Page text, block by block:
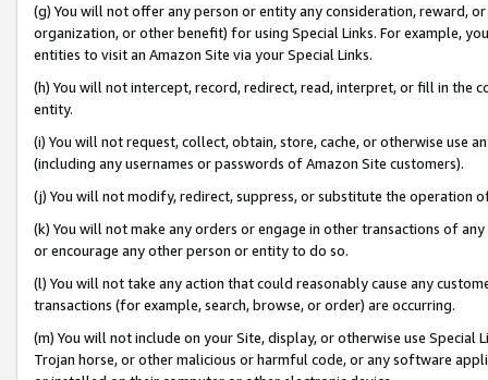
(g) You will not offer any person or entity any consideration, reward,
organization, or other benefit) for using Special Links. For example,
entities to visit an Amazon Site via your Special Links.
(h) You will not intercept, record, redirect, read, interpret, or fill in
entity.
(i) You will not request, collect, obtain, store, cache, or otherwise use
(including any usernames or passwords of Amazon Site customers).
(j) You will not modify, redirect, suppress, or substitute the operation
(k) You will not make any orders or engage in other transactions of
or encourage any other person or entity to do so.
(l) You will not take any action that could reasonably cause any
transactions (for example, search, browse, or order) are occurring.
(m) You will not include on your Site, display, or otherwise use
Trojan horse, or other malicious or harmful code, or any software